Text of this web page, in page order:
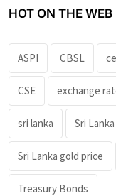
HOT ON THE WEB
ASPI CBSL
CSE exchange
sri lanka Sri
Sri Lanka gold price
Treasury Bonds